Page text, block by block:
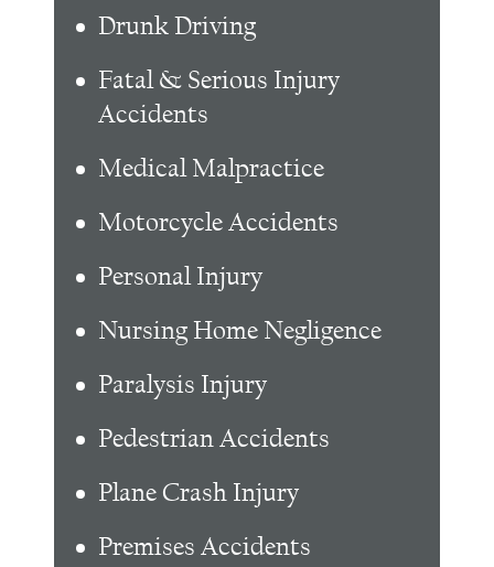
Drunk Driving
Fatal & Serious Injury
Accidents
Medical Malpractice
Motorcycle Accidents
Personal Injury
Nursing Home Negligence
Paralysis Injury
Pedestrian Accidents
Plane Crash Injury
Premises Accidents